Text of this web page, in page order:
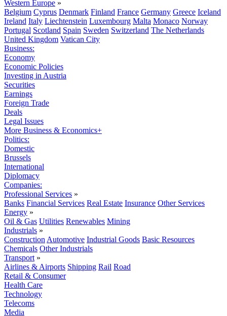
Western Europe »
Belgium Cyprus Denmark Finland France Germany Greece Iceland
Ireland Italy Liechtenstein Luxembourg Malta Monaco Norway
Portugal Scotland Spain Sweden Switzerland The Netherlands
United Kingdom Vatican City
Business:
Economy
Economic Policies
Investing in Austria
Securities
Earnings
Foreign Trade
Deals
Legal Issues
More Business & Economics+
Politics:
Domestic
Brussels
International
Diplomacy
Companies:
Professional Services »
Banks Financial Services Real Estate Insurance Other Services
Energy »
Oil & Gas Utilities Renewables Mining
Industrials »
Construction Automotive Industrial Goods Basic Resources
Chemicals Other Industrials
Transport »
Airlines & Airports Shipping Rail Road
Retail & Consumer
Health Care
Technology
Telecoms
Media